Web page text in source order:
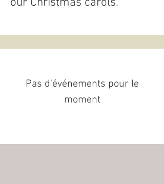
Pas d'événements pour le
moment